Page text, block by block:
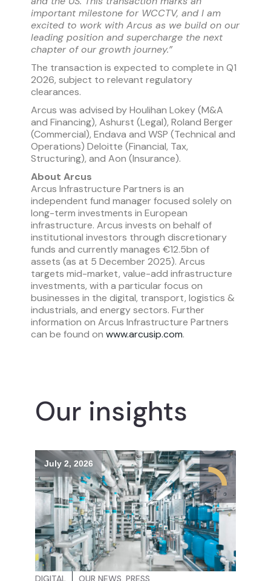
important milestone for WCCTV, and I am
excited to work with Arcus as we build on our
leading position and supercharge the next
chapter of our growth journey.”
The transaction is expected to complete in Q1
2026, subject to relevant regulatory
clearances.
Arcus was advised by Houlihan Lokey (M&A
and Financing), Ashurst (Legal), Roland Berger
(Commercial), Endava and WSP (Technical and
Operations) Deloitte (Financial, Tax,
Structuring), and Aon (Insurance).
About Arcus
Arcus Infrastructure Partners is an
independent fund manager focused solely on
long-term investments in European
infrastructure. Arcus invests on behalf of
institutional investors through discretionary
funds and currently manages €12.5bn of
assets (as at 5 December 2025). Arcus
targets mid-market, value-add infrastructure
investments, with a particular focus on
businesses in the digital, transport, logistics &
industrials, and energy sectors. Further
information on Arcus Infrastructure Partners
can be found onwww.arcusip.com.
Our insights
July 2, 2026
DIGITAL OUR NEWS,PRESS